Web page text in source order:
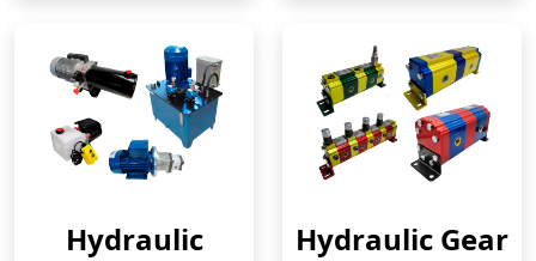
Hydraulic
Hydraulic Gear